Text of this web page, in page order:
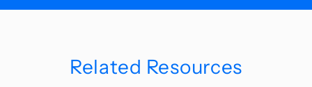
Related Resources